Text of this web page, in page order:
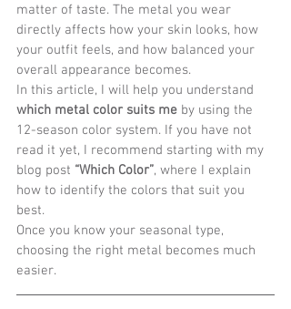
matter of taste. The metal you wear
directly affects how your skin looks, how
your outfit feels, and how balanced your
overall appearance becomes.
In this article, I will help you understand
which metal color suits me by using the
12-season color system. If you have not
read it yet, I recommend starting with my
blog post “Which Color”, where I explain
how to identify the colors that suit you
best.
Once you know your seasonal type,
choosing the right metal becomes much
easier.